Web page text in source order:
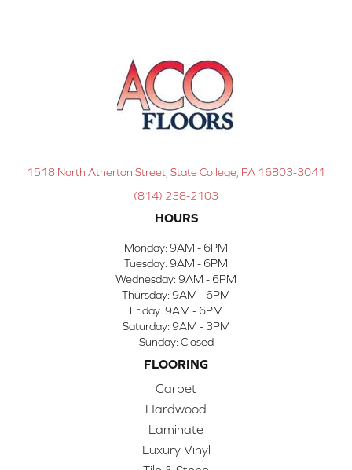
1518 North Atherton Street, State College, PA 16803-3041
(814) 238-2103
HOURS
Monday: 9AM - 6PM
Tuesday: 9AM - 6PM
Wednesday: 9AM - 6PM
Thursday: 9AM - 6PM
Friday: 9AM - 6PM
Saturday: 9AM - 3PM
Sunday: Closed
FLOORING
Carpet
Hardwood
Laminate
Luxury Vinyl